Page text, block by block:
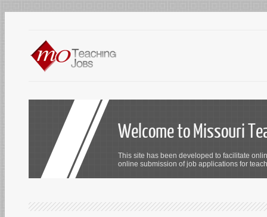
Welcome to Missouri
This site has been developed to facilitate
online submission of job applications for